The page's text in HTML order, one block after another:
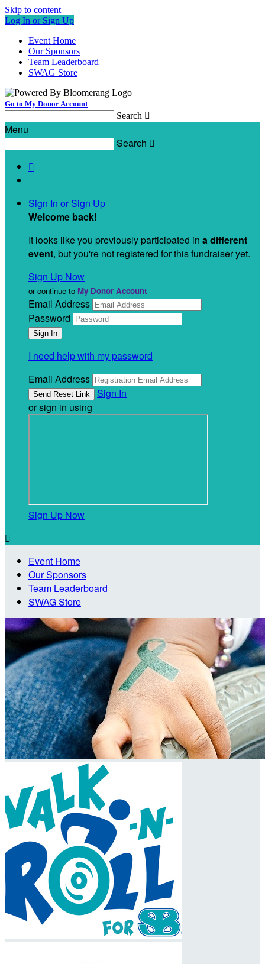
Skip to content
Log In or Sign Up
Event Home
Our Sponsors
Team Leaderboard
SWAG Store
Go to My Donor Account
Search 
Menu
Search 

Sign In or Sign Up
Welcome back!
It looks like you previously participated in a different
event, but you're not registered for this fundraiser yet.
Sign Up Now
or continue to My Donor Account
Email Address
Password
I need help with my password
Email Address
Sign In
or sign in using
Sign Up Now

Event Home
Our Sponsors
Team Leaderboard
SWAG Store